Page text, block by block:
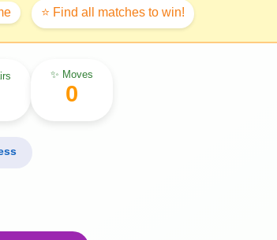
⭐ Find all matches to win!
✨ Moves
0